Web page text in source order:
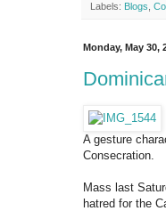
Labels: Blogs
Monday, May 30,
A gesture
Consecration.
Mass last
hatred for the